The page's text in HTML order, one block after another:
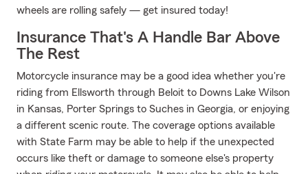
wheels are rolling safely — get insured today!
Insurance That's A Handle Bar Above
The Rest
Motorcycle insurance may be a good idea whether you're
riding from Ellsworth through Beloit to Downs Lake Wilson
in Kansas, Porter Springs to Suches in Georgia, or enjoying
a different scenic route. The coverage options available
with State Farm may be able to help if the unexpected
occurs like theft or damage to someone else's property